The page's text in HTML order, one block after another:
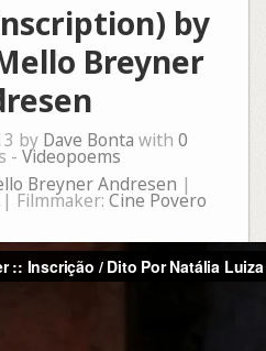
by
Breyner
by Dave Bonta with 0
- Videopoems
Breyner Andresen |
| Filmmaker: Cine Povero